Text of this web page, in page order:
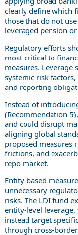
clearly define which
those that do not
leveraged pension
Regulatory efforts
most critical to
measures. Leverage
systemic risk
and reporting
Instead of
(Recommendation
and could disrupt
aligning global
proposed measures
frictions, and
repo market.
Entity-based
unnecessary
risks. The LDI fund
entity-level leverage,
instead target
through cross-